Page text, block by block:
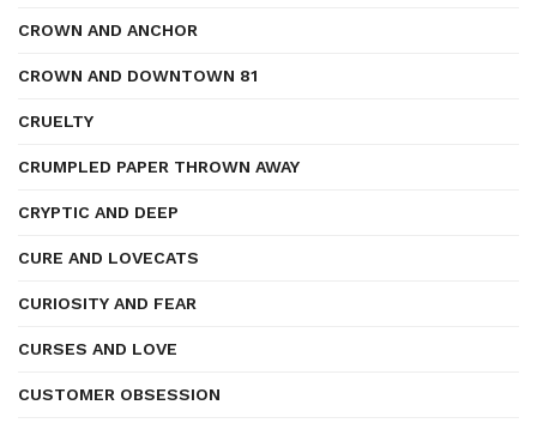
CROWN AND ANCHOR
CROWN AND DOWNTOWN 81
CRUELTY
CRUMPLED PAPER THROWN AWAY
CRYPTIC AND DEEP
CURE AND LOVECATS
CURIOSITY AND FEAR
CURSES AND LOVE
CUSTOMER OBSESSION